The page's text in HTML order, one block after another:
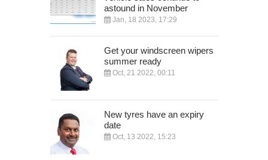
astound in November
Jan, 18 2023, 17:29
Get your windscreen wipers
summer ready
Oct, 21 2022, 00:11
New tyres have an expiry
date
Oct, 13 2022, 15:23